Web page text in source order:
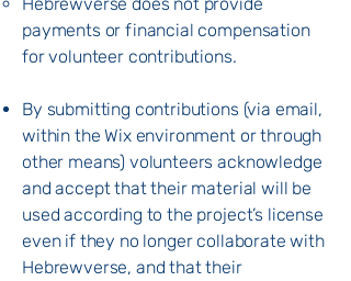
payments or financial compensation
for volunteer contributions.
By submitting contributions (via email,
within the Wix environment or through
other means) volunteers acknowledge
and accept that their material will be
used according to the project’s license
even if they no longer collaborate with
Hebrewverse, and that their